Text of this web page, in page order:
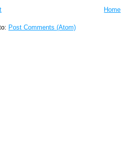
Home
Post Comments (Atom)